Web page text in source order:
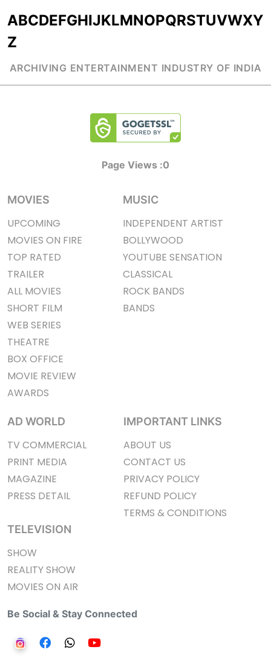
ABCDEFGHIJKLMNOPQRSTUVWXY
Z
ARCHIVING ENTERTAINMENT INDUSTRY OF INDIA
Page Views :0
MOVIES
UPCOMING
MOVIES ON FIRE
TOP RATED
TRAILER
ALL MOVIES
SHORT FILM
WEB SERIES
THEATRE
BOX OFFICE
MOVIE REVIEW
AWARDS
MUSIC
INDEPENDENT ARTIST
BOLLYWOOD
YOUTUBE SENSATION
CLASSICAL
ROCK BANDS
BANDS
AD WORLD
TV COMMERCIAL
PRINT MEDIA
MAGAZINE
PRESS DETAIL
TELEVISION
SHOW
REALITY SHOW
MOVIES ON AIR
IMPORTANT LINKS
ABOUT US
CONTACT US
PRIVACY POLICY
REFUND POLICY
TERMS & CONDITIONS
Be Social & Stay Connected